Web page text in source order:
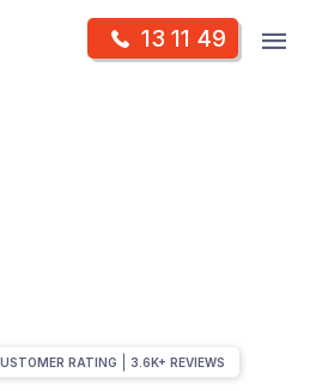
13 11 49
RATING 3.6K+ REVIEWS